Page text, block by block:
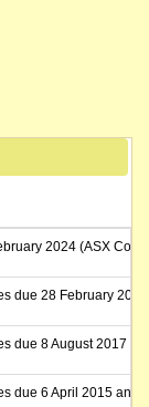
2024 (ASX
due 28 February
due 8 August 2017
due 6 April 2015